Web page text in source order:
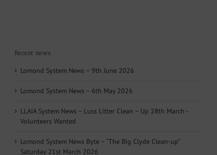
Recent news
Lomond System News – 9th June 2026
Lomond System News – 6th May 2026
LLAIA System News – Luss Litter Clean – Up 28th March -
Volunteers Wanted
Lomond System News Byte – “The Big Clyde Clean-up”
Saturday 21st March 2026